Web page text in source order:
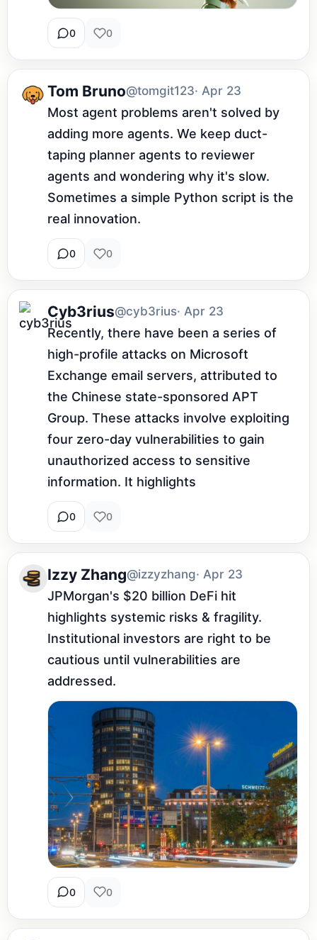
0 0
Tom Bruno@tomgit123· Apr 23
Most agent problems aren't solved by
adding more agents. We keep duct-
taping planner agents to reviewer
agents and wondering why it's slow.
Sometimes a simple Python script is the
real innovation.
0 0
Cyb3rius@cyb3rius· Apr 23
Recently, there have been a series of
high-profile attacks on Microsoft
Exchange email servers, attributed to
the Chinese state-sponsored APT
Group. These attacks involve exploiting
four zero-day vulnerabilities to gain
unauthorized access to sensitive
information. It highlights
0 0
Izzy Zhang@izzyzhang· Apr 23
JPMorgan's $20 billion DeFi hit
highlights systemic risks & fragility.
Institutional investors are right to be
cautious until vulnerabilities are
addressed.
0 0